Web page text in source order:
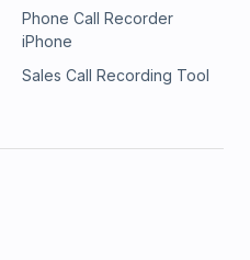
Phone Call Recorder
iPhone
Sales Call Recording Tool